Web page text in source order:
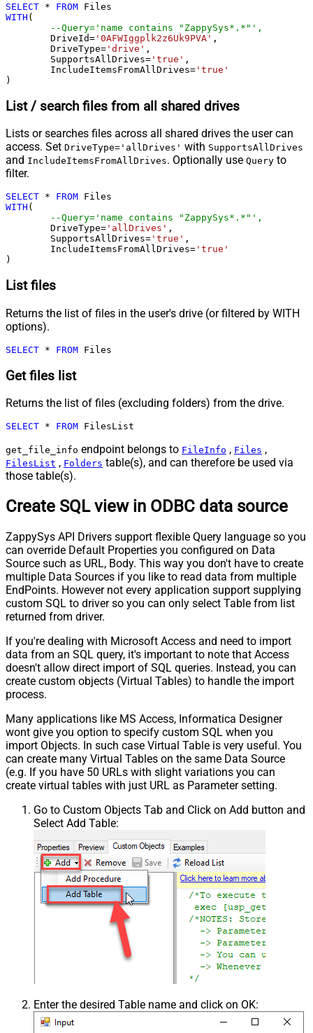
SELECT * FROM
WITH (
--Query='name contains "ZappySys*.*"',
	DriveId
= '0AFWIggplk2z6Uk9PVA' ,
	DriveType
= 'drive' ,
	SupportsAllDrives
= 'true' ,
	IncludeItemsFromAllDrives
= 'true'
)
List / search files from all shared drives
Lists or searches files across all shared drives the user can
access. Set DriveType='allDrives' with SupportsAllDrives
and IncludeItemsFromAllDrives. Optionally use Query to
filter.
SELECT * FROM
WITH (
--Query='name contains "ZappySys*.*"',
	DriveType
= 'allDrives' ,
	SupportsAllDrives
= 'true' ,
	IncludeItemsFromAllDrives
= 'true'
)
List files
Returns the list of files in the user's drive (or filtered by WITH
options).
SELECT * FROM Files
Get files list
Returns the list of files (excluding folders) from the drive.
SELECT * FROM FilesList
get_file_info endpoint belongs to FileInfo , Files ,
FilesList , Folders table(s), and can therefore be used via
those table(s).
Create SQL view in ODBC data source
ZappySys API Drivers support flexible Query language so you
can override Default Properties you configured on Data
Source such as URL, Body. This way you don't have to create
multiple Data Sources if you like to read data from multiple
EndPoints. However not every application support supplying
custom SQL to driver so you can only select Table from list
returned from driver.
If you're dealing with Microsoft Access and need to import
data from an SQL query, it's important to note that Access
doesn't allow direct import of SQL queries. Instead, you can
create custom objects (Virtual Tables) to handle the import
process.
Many applications like MS Access, Informatica Designer
wont give you option to specify custom SQL when you
import Objects. In such case Virtual Table is very useful. You
can create many Virtual Tables on the same Data Source
(e.g. If you have 50 URLs with slight variations you can
create virtual tables with just URL as Parameter setting.
Go to Custom Objects Tab and Click on Add button and
Select Add Table:
Enter the desired Table name and click on OK: